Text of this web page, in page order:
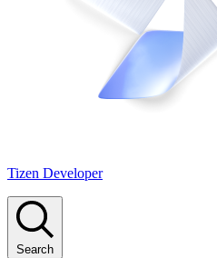
Tizen Developer
Search